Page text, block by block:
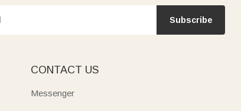
Subscribe
CONTACT US
Messenger